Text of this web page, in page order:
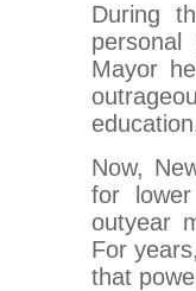
During
Mayor
Now,
for
outyear
For
that